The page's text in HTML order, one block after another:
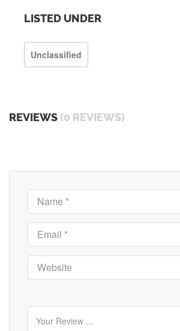
LISTED UNDER
Unclassified
REVIEWS (0 REVIEWS)